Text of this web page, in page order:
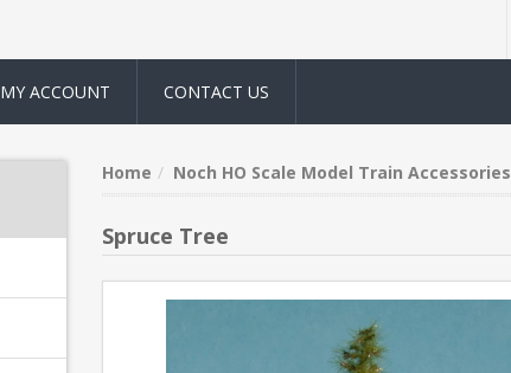
MY ACCOUNT CONTACT US
Home Noch HO Scale Model Train Accessories
Spruce Tree